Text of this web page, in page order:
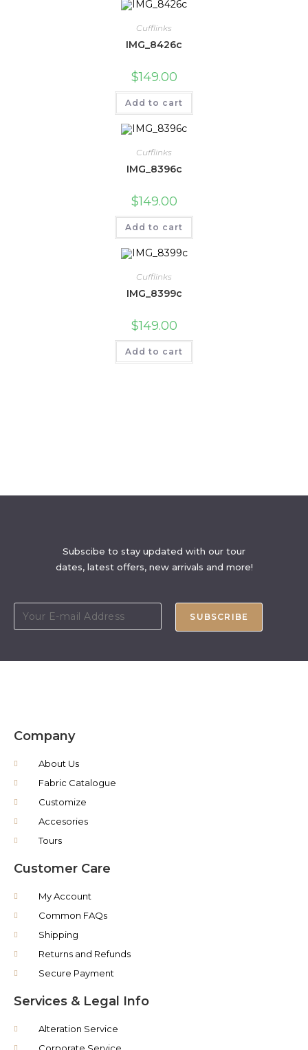
Cufflinks
IMG_8426c
$149.00
Add to cart
Cufflinks
IMG_8396c
$149.00
Add to cart
Cufflinks
IMG_8399c
$149.00
Add to cart
Subscibe to stay updated with our tour
dates, latest offers, new arrivals and more!
SUBSCRIBE
Company
About Us
Fabric Catalogue
Customize
Accesories
Tours
Customer Care
My Account
Common FAQs
Shipping
Returns and Refunds
Secure Payment
Services & Legal Info
Alteration Service